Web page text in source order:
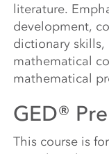
literature.
development,
dictionary
mathematical
mathematical
GED®
This course is